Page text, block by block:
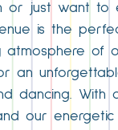
or just want to
is the
atmosphere of
an
dancing. With
our energetic